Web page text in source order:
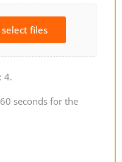
select files
4.
seconds for the